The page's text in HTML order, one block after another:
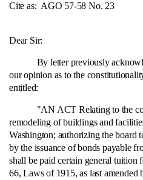
Cite as: AGO 57-58 No. 23
Dear Sir:
By letter previously
our opinion as to the
entitled:
"AN ACT Relating to the
remodeling of buildings and
Washington; authorizing the board
by the issuance of bonds payable
shall be paid certain general tuition
66, Laws of 1915, as last amended